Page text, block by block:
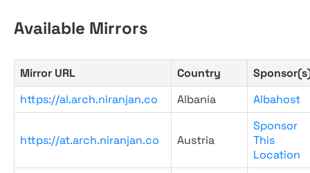
Available Mirrors
Mirror URL Country
https://al.arch.niranjan.co
Albania Albahost
https://at.arch.niranjan.co Austria
Sponsor
This
Location